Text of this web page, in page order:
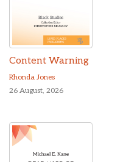
Content Warning
Rhonda Jones
26 August, 2026